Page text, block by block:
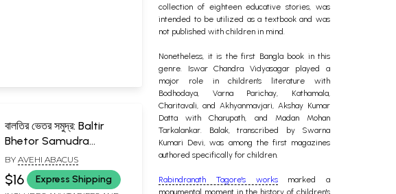
বালতির ভেতর সমুদ্র: Baltir
Bhetor Samudra
(Bengali)
BY AVEHI ABACUS
$16 Express Shipping
collection of eighteen educative stories, was
intended to be utilized as a textbook and was
not published with children in mind.
Nonetheless, it is the first Bangla book in this
genre. Iswar Chandra Vidyasagar played a
major role in children's literature with
Bodhodaya, Varna Parichay, Kathamala,
Charitavali, and Akhyanmavjari, Akshay Kumar
Datta with Charupath, and Madan Mohan
Tarkalankar. Balak, transcribed by Swarna
Kumari Devi, was among the first magazines
authored specifically for children.
Rabindranath Tagore's worksmarked a
monumental moment in the history of children's